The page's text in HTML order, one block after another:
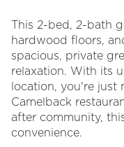
This 2-bed, 2-bath
hardwood floors,
spacious, private
relaxation. With its
location, you're just
Camelback
after community,
convenience.